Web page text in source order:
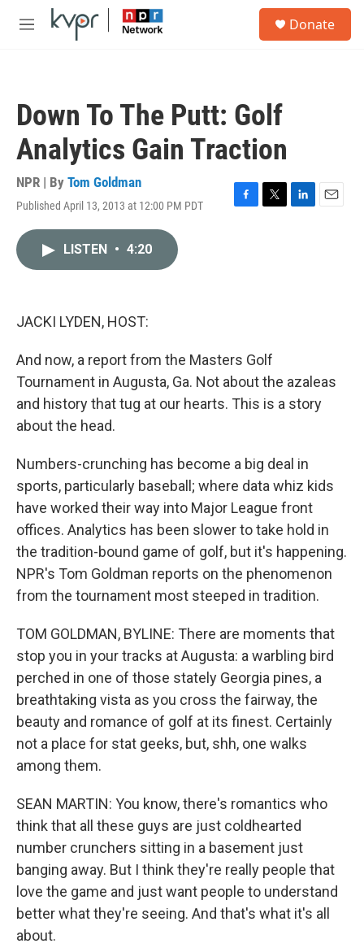
Skip to main content
M
Donate
Down To The Putt: Golf
Analytics Gain Traction
NPR | By Tom Goldman
Published April 13, 2013 at 12:00 PM PDT
F
T
L
E
LISTEN • 4:20
JACKI LYDEN, HOST:
And now, a report from the Masters Golf
Tournament in Augusta, Ga. Not about the azaleas
and history that tug at our hearts. This is a story
about the head.
Numbers-crunching has become a big deal in
sports, particularly baseball; where data whiz kids
have worked their way into Major League front
offices. Analytics has been slower to take hold in
the tradition-bound game of golf, but it's happening.
NPR's Tom Goldman reports on the phenomenon
from the tournament most steeped in tradition.
TOM GOLDMAN, BYLINE: There are moments that
stop you in your tracks at Augusta: a warbling bird
perched in one of those stately Georgia pines, a
breathtaking vista as you cross the fairway, the
beauty and romance of golf at its finest. Certainly
not a place for stat geeks, but, shh, one walks
among them.
SEAN MARTIN: You know, there's romantics who
think that all these guys are just coldhearted
number crunchers sitting in a basement just
banging away. But I think they're really people that
love the game and just want people to understand
better what they're seeing. And that's what it's all
about.